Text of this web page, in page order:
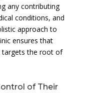
any contributing
conditions, and
approach to
ensures that
targets the root of
of Their